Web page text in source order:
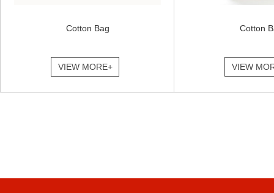
Cotton Bag
VIEW MORE+
Cotton
VIEW